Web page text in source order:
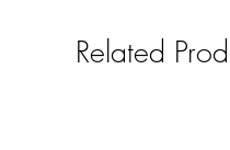
Related